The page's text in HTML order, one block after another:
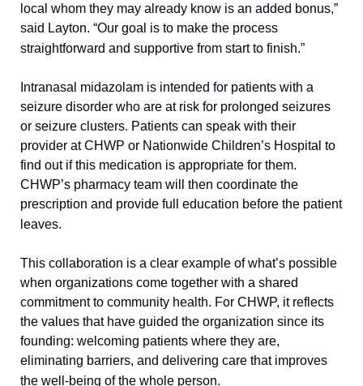
local whom they may already know is an added bonus,”
said Layton. “Our goal is to make the process
straightforward and supportive from start to finish.”
Intranasal midazolam is intended for patients with a
seizure disorder who are at risk for prolonged seizures
or seizure clusters. Patients can speak with their
provider at CHWP or Nationwide Children’s Hospital to
find out if this medication is appropriate for them.
CHWP’s pharmacy team will then coordinate the
prescription and provide full education before the patient
leaves.
This collaboration is a clear example of what’s possible
when organizations come together with a shared
commitment to community health. For CHWP, it reflects
the values that have guided the organization since its
founding: welcoming patients where they are,
eliminating barriers, and delivering care that improves
the well-being of the whole person.